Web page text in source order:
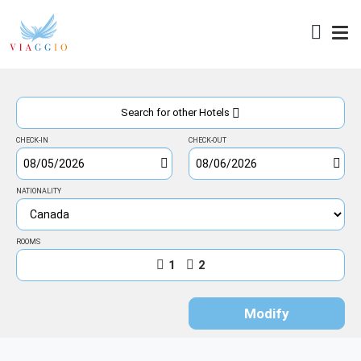
Access
Search for other Hotels
CHECK-IN CHECK-OUT
NATIONALITY
ROOMS
1 2
Modify